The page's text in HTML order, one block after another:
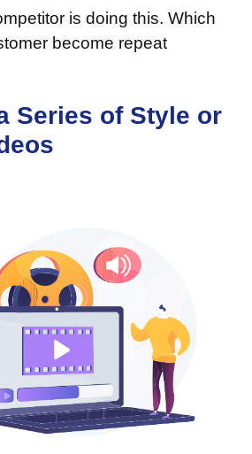
is doing this. Which
become repeat
Series of Style or